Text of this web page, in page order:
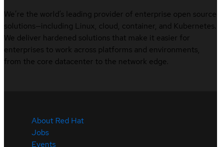
We’re the world’s leading provider of enterprise open source
solutions—including Linux, cloud, container, and Kubernetes.
We deliver hardened solutions that make it easier for
enterprises to work across platforms and environments,
from the core datacenter to the network edge.
About Red Hat
Jobs
Events